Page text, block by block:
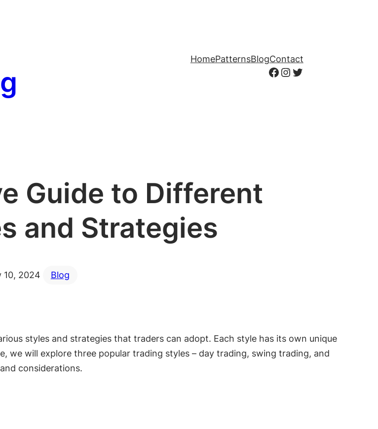
HomePatternsBlogContact
Facebook
Instagram
Twitter
Guide to Different
and Strategies
10, 2024 Blog
styles and strategies that traders can adopt. Each style has its own unique
we will explore three popular trading styles – day trading, swing trading, and
considerations.